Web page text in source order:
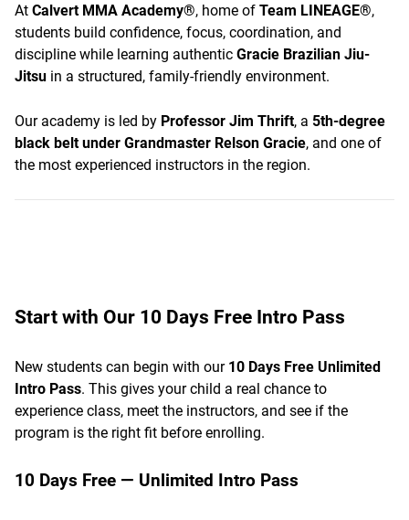
At Calvert MMA Academy®, home of Team LINEAGE®,
students build confidence, focus, coordination, and
discipline while learning authentic Gracie Brazilian Jiu-
Jitsu in a structured, family-friendly environment.
Our academy is led by Professor Jim Thrift, a 5th-degree
black belt under Grandmaster Relson Gracie, and one of
the most experienced instructors in the region.
Start with Our 10 Days Free Intro Pass
New students can begin with our 10 Days Free Unlimited
Intro Pass. This gives your child a real chance to
experience class, meet the instructors, and see if the
program is the right fit before enrolling.
10 Days Free — Unlimited Intro Pass